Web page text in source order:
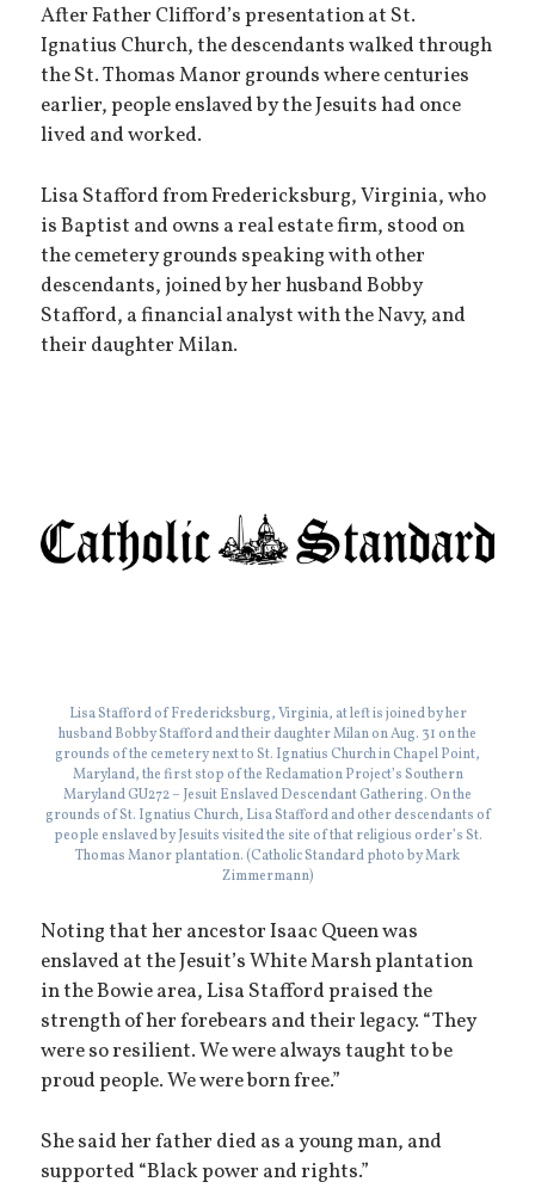
After Father Clifford’s presentation at St.
Ignatius Church, the descendants walked through
the St. Thomas Manor grounds where centuries
earlier, people enslaved by the Jesuits had once
lived and worked.
Lisa Stafford from Fredericksburg, Virginia, who
is Baptist and owns a real estate firm, stood on
the cemetery grounds speaking with other
descendants, joined by her husband Bobby
Stafford, a financial analyst with the Navy, and
their daughter Milan.
Lisa Stafford of Fredericksburg, Virginia, at left is joined by her
husband Bobby Stafford and their daughter Milan on Aug. 31 on the
grounds of the cemetery next to St. Ignatius Church in Chapel Point,
Maryland, the first stop of the Reclamation Project’s Southern
Maryland GU272 – Jesuit Enslaved Descendant Gathering. On the
grounds of St. Ignatius Church, Lisa Stafford and other descendants of
people enslaved by Jesuits visited the site of that religious order’s St.
Thomas Manor plantation. (Catholic Standard photo by Mark
Zimmermann)
Noting that her ancestor Isaac Queen was
enslaved at the Jesuit’s White Marsh plantation
in the Bowie area, Lisa Stafford praised the
strength of her forebears and their legacy. “They
were so resilient. We were always taught to be
proud people. We were born free.”
She said her father died as a young man, and
supported “Black power and rights.”